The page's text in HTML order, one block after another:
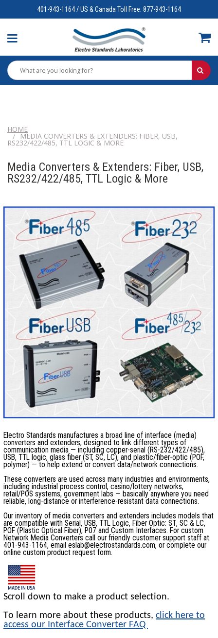
401-943-1164 / US & Canada Toll Free: 877-943-1164
HOME
MEDIA CONVERTERS & EXTENDERS: FIBER, USB,
RS232/422/485, TTL LOGIC & MORE
Media Converters & Extenders: Fiber, USB,
RS232/422/485, TTL Logic & More
Electro Standards manufactures a broad line of interface (media)
converters and extenders, designed to link different types of
communication media — including copper-serial (RS-232/422/485),
USB, TTL logic, glass fiber (ST, SC, LC), and plastic/fiber-optic (POF,
polymer) — to help extend or convert data/network connections.
These converters are used across many industries and environments,
including industrial process control, casino/lottery networks,
retail/POS systems, government labs — basically anywhere you need
reliable, long-distance or interference-resistant data connections.
Our inventory of media converters and extenders includes models that
are compatible with Serial, USB, TTL Logic, Fiber Optic: ST, SC & LC,
POF (Plastic Optical Fiber), P07 and Custom Interfaces. For custom
Network Media Converters call our friendly customer support staff at
401-943-1164, email eslab@electrostandards.com, or complete our
online custom product request form.
Scroll down to make a product selection.
To learn more about these products, click here to
access our Interface Converter FAQ